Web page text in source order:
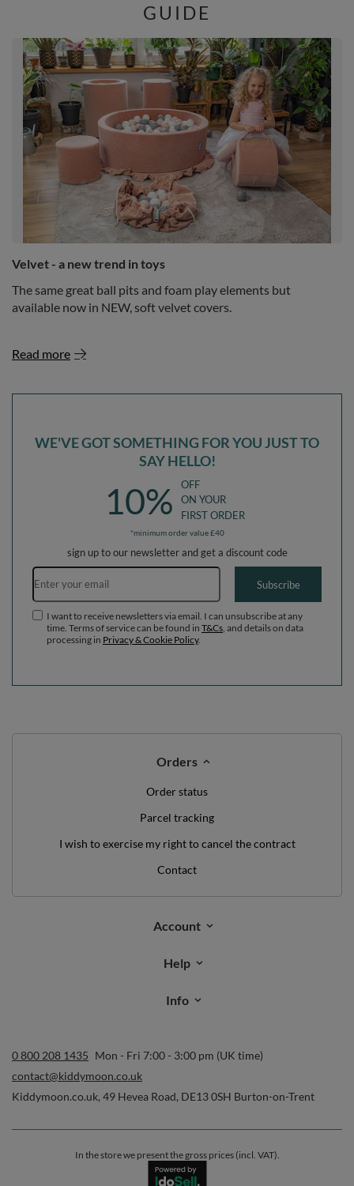
GUIDE
Velvet - a new trend in toys
The same great ball pits and foam play elements but
available now in NEW, soft velvet covers.
Read more
WE'VE GOT SOMETHING FOR YOU JUST TO
SAY HELLO!
10%
OFF
ON YOUR
FIRST ORDER
*minimum order value £40
sign up to our newsletter and get a discount code
Email address
Subscribe
I want to receive newsletters via email. I can unsubscribe at any
time. Terms of service can be found in T&Cs , and details on data
processing in Privacy & Cookie Policy.
Orders
Order status
Parcel tracking
I wish to exercise my right to cancel the contract
Contact
Account
Help
Info
0 800 208 1435 Mon - Fri 7:00 - 3:00 pm (UK time)
contact@kiddymoon.co.uk
Kiddymoon.co.uk, 49 Hevea Road, DE13 0SH Burton-on-Trent
In the store we present the gross prices (incl. VAT).